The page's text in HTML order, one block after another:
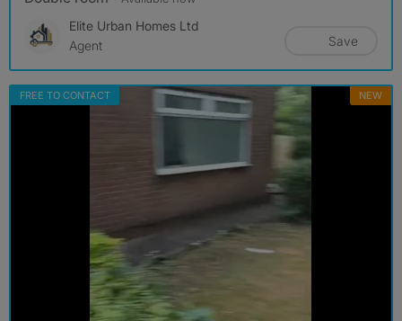
Elite Urban Homes Ltd
Agent
Save
FREE TO CONTACT NEW